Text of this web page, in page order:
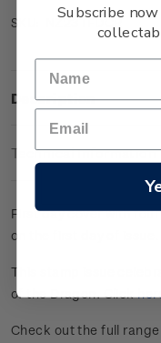
SKU: NZ23TFDCR
Description
Technical Information
First day cover with
on the first day of issue.
This stamp issue
of the Dragon. Click
Check out the full
Subscribe